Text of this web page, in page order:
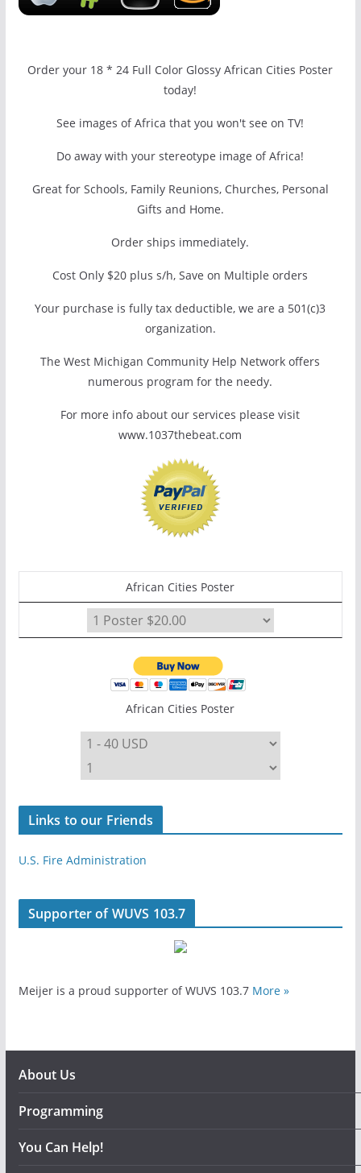
Order your 18 * 24 Full Color Glossy African Cities Poster
today!
See images of Africa that you won't see on TV!
Do away with your stereotype image of Africa!
Great for Schools, Family Reunions, Churches, Personal
Gifts and Home.
Order ships immediately.
Cost Only $20 plus s/h, Save on Multiple orders
Your purchase is fully tax deductible, we are a 501(c)3
organization.
The West Michigan Community Help Network offers
numerous program for the needy.
For more info about our services please visit
www.1037thebeat.com
African Cities Poster
African Cities Poster
Links to our Friends
U.S. Fire Administration
Supporter of WUVS 103.7
Meijer is a proud supporter of WUVS 103.7 More »
About Us
Programming
You Can Help!